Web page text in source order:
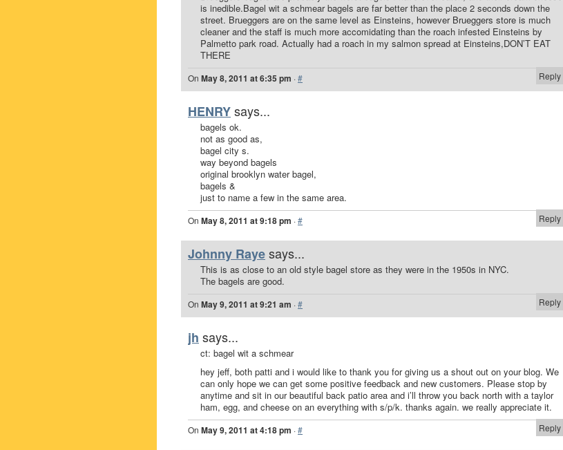
is inedible.Bagel wit a schmear bagels are far better than the place 2 seconds down the
street. Brueggers are on the same level as Einsteins, however Brueggers store is much
cleaner and the staff is much more accomidating than the roach infested Einsteins by
Palmetto park road. Actually had a roach in my salmon spread at Einsteins,DON’T EAT
THERE
Reply
On May 8, 2011 at 6:35 pm ·#
HENRYsays...
bagels ok.
not as good as,
bagel city s.
way beyond bagels
original brooklyn water bagel,
bagels &
just to name a few in the same area.
Reply
On May 8, 2011 at 9:18 pm ·#
Johnny Rayesays...
This is as close to an old style bagel store as they were in the 1950s in NYC.
The bagels are good.
Reply
On May 9, 2011 at 9:21 am ·#
jh says...
ct: bagel wit a schmear
hey jeff, both patti and i would like to thank you for giving us a shout out on your blog. We
can only hope we can get some positive feedback and new customers. Please stop by
anytime and sit in our beautiful back patio area and i’ll throw you back north with a taylor
ham, egg, and cheese on an everything with s/p/k. thanks again. we really appreciate it.
Reply
On May 9, 2011 at 4:18 pm ·#